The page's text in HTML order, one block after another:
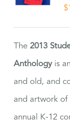
$
The2013
Anthologyis
and old, and
and artwork of
annual K-12